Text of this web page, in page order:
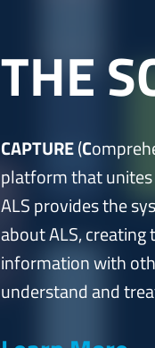
THE
CAPTURE(C
platform that unites
ALS provides the
about ALS,
information with
understand and